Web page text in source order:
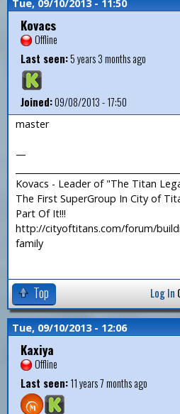
Tue, 09/10/2013 - 11:50
Kovacs
Offline
Last seen:5 years 3 months ago
Joined:09/08/2013 - 17:50
master
—
Kovacs - Leader of "The Titan
The First SuperGroup In City of
Part Of It!!!
http://cityoftitans.com/forum/
family
Top Log In
Tue, 09/10/2013 - 12:06
Kaxiya
Offline
Last seen:11 years 7 months ago